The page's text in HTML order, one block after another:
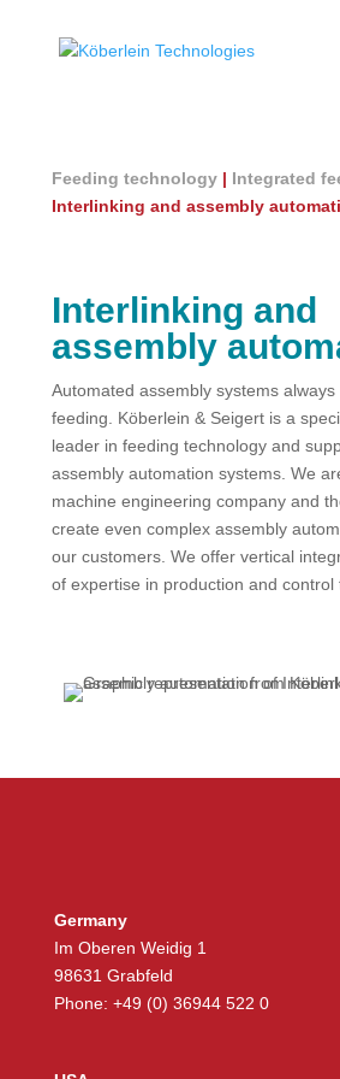
Feeding technology| Integrated
Interlinking and assembly
Interlinking and
assembly
Automated assembly systems
feeding. Köberlein & Seigert is a
leader in feeding technology and
assembly automation systems. We
machine engineering company and
create even complex assembly
our customers. We offer vertical
of expertise in production and control
Germany
Im Oberen Weidig 1
98631 Grabfeld
Phone: +49 (0) 36944 522 0